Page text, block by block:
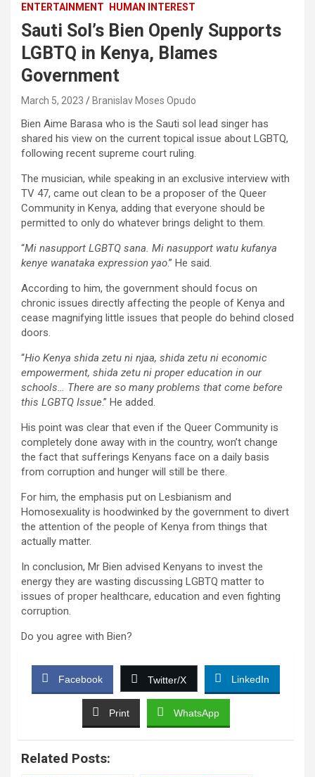
ENTERTAINMENT HUMAN INTEREST
Sauti Sol’s Bien Openly Supports
LGBTQ in Kenya, Blames
Government
March 5, 2023 Branislav Moses Opudo
Bien Aime Barasa who is the Sauti sol lead singer has
shared his view on the current topical issue about LGBTQ,
following recent supreme court ruling.
The musician, while speaking in an exclusive interview with
TV 47, came out clean to be a proposer of the Queer
Community in Kenya, adding that everyone should be
permitted to only do whatever brings delight to them.
“Mi nasupport LGBTQ sana. Mi nasupport watu kufanya
kenye wanataka expression yao.” He said.
According to him, the government should focus on
chronic issues directly affecting the people of Kenya and
cease magnifying little issues that people do behind closed
doors.
“Hio Kenya shida zetu ni njaa, shida zetu ni economic
empowerment, shida zetu ni proper education in our
schools… There are so many problems that come before
this LGBTQ Issue.” He added.
His point was clear that even if the Queer Community is
completely done away with in the country, won’t change
the fact that sufferings Kenyans face on a daily basis
from corruption and hunger will still be there.
For him, the emphasis put on Lesbianism and
Homosexuality is hoodwinked by the government to divert
the attention of the people of Kenya from things that
actually matter.
In conclusion, Mr Bien advised Kenyans to invest the
energy they are wasting discussing LGBTQ matter to
issues of proper healthcare, education and even fighting
corruption.
Do you agree with Bien?
Facebook Twitter/X LinkedIn
Print WhatsApp
Related Posts: